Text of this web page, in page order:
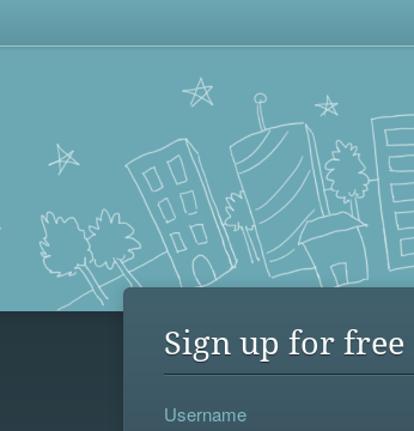
Sign up for free
Username